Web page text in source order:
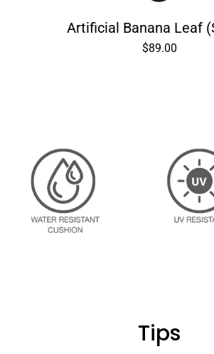
Artificial Banana Leaf
$89.00
Logo image
Tips